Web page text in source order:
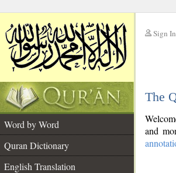
Sign In
The
Word by Word
Quran Dictionary
English Translation
and